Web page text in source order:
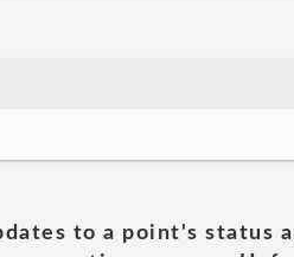
to a point's status